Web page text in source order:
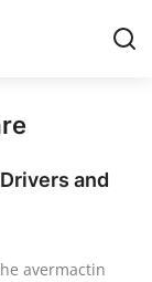
and
avermactin